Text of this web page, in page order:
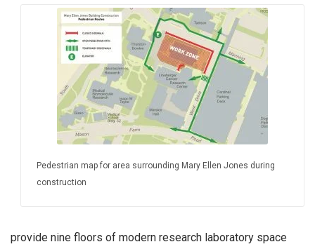
Pedestrian map for area surrounding Mary Ellen Jones during
construction
provide nine floors of modern research laboratory space